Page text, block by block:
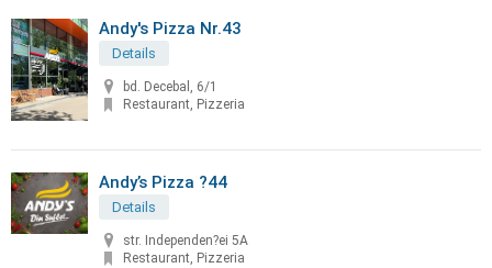
Andy's Pizza Nr.43
Details
bd. Decebal, 6/1
Restaurant, Pizzeria
Andy’s Pizza ?44
Details
str. Independen?ei 5A
Restaurant, Pizzeria